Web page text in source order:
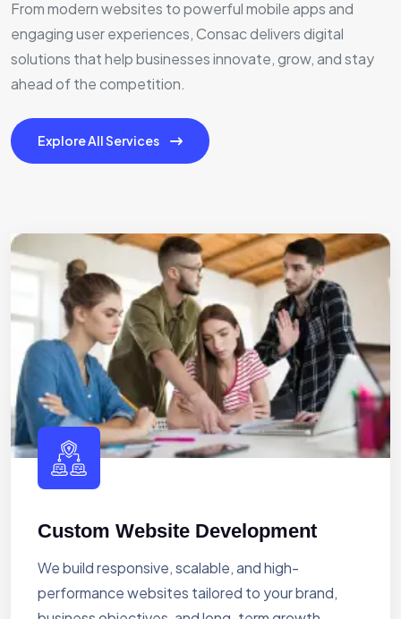
From modern websites to powerful mobile apps and
engaging user experiences, Consac delivers digital
solutions that help businesses innovate, grow, and stay
ahead of the competition.
Explore All Services
Custom Website Development
We build responsive, scalable, and high-
performance websites tailored to your brand,